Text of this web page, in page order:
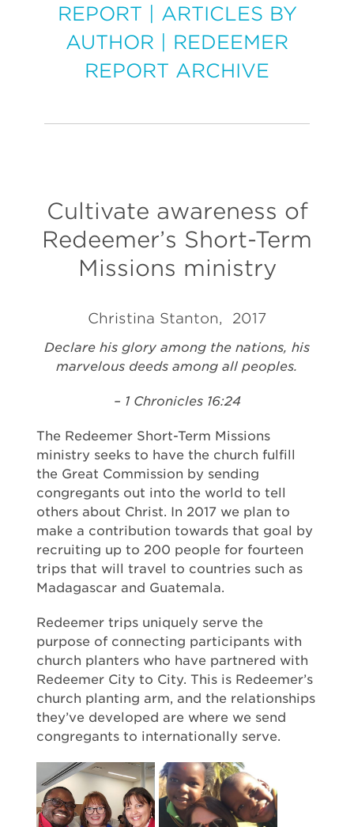
REPORT
ARTICLES BY
AUTHOR
REDEEMER
REPORT ARCHIVE
Cultivate awareness of
Redeemer’s Short-Term
Missions ministry
Christina Stanton, 2017
Declare his glory among the nations, his
marvelous deeds among all peoples.
– 1 Chronicles 16:24
The Redeemer Short-Term Missions
ministry seeks to have the church fulfill
the Great Commission by sending
congregants out into the world to tell
others about Christ. In 2017 we plan to
make a contribution towards that goal by
recruiting up to 200 people for fourteen
trips that will travel to countries such as
Madagascar and Guatemala.
Redeemer trips uniquely serve the
purpose of connecting participants with
church planters who have partnered with
Redeemer City to City. This is Redeemer’s
church planting arm, and the relationships
they’ve developed are where we send
congregants to internationally serve.